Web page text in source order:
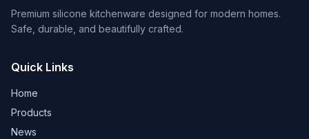
Premium silicone kitchenware designed for modern homes.
Safe, durable, and beautifully crafted.
Quick Links
Home
Products
News